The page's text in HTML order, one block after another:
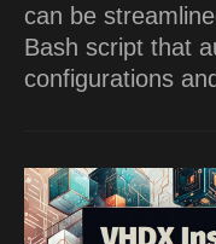
can be
Bash script that
configurations